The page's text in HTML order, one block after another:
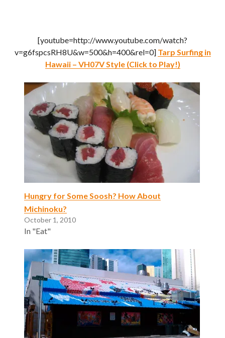
[youtube=http://www.youtube.com/watch?
v=g6fspcsRH8U&w=500&h=400&rel=0] Tarp Surfing in
Hawaii – VH07V Style (Click to Play!)
Hungry for Some Soosh? How About
Michinoku?
October 1, 2010
In "Eat"